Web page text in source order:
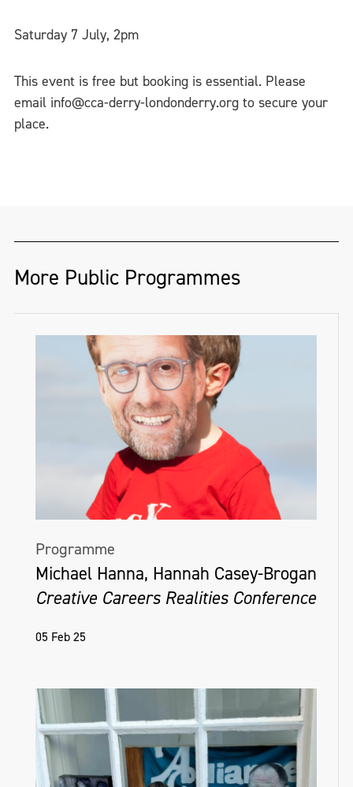
Saturday 7 July, 2pm
This event is free but booking is essential. Please
email info@cca-derry-londonderry.org to secure your
place.
More Public Programmes
Programme
Michael Hanna, Hannah Casey-Brogan
Creative Careers Realities Conference
05 Feb 25